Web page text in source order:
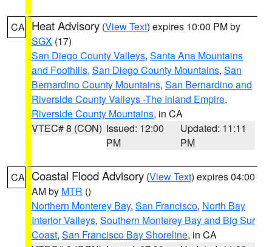
CA Heat Advisory (View Text) expires 10:00 PM by
SGX (17)
San Diego County Valleys, Santa Ana Mountains
and Foothills, San Diego County Mountains, San
Bernardino County Mountains, San Bernardino and
Riverside County Valleys -The Inland Empire,
Riverside County Mountains, in CA
VTEC# 8 (CON) Issued: 12:00
PM
Updated: 11:11
PM
CA Coastal Flood Advisory (View Text) expires 04:00
AM by MTR ()
Northern Monterey Bay, San Francisco, North Bay
Interior Valleys, Southern Monterey Bay and Big Sur
Coast, San Francisco Bay Shoreline, in CA